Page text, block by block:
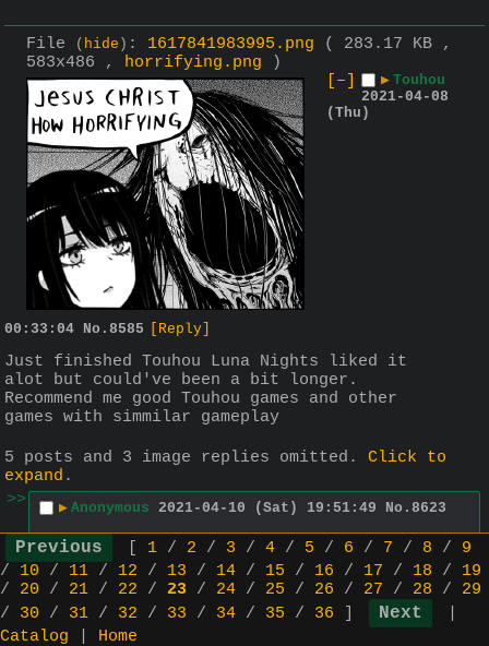
File ( hide ) : 1617841983995.png
( 283.17 KB ,
583x486 , horrifying.png )
[–]
▶ Touhou
2021-04-08
(Thu)
00:33:04 No. 8585 [Reply]
Just finished Touhou Luna Nights liked it
alot but could've been a bit longer.
Recommend me good Touhou games and other
games with simmilar gameplay
5 posts and 3 image replies omitted. Click to
expand .
>>
▶ Anonymous 2021-04-10 (Sat) 19:51:49 No. 8623
Thx for all the suggestions
I started playing this game
>>8617
Its pretty nice so far also gonna
look into the other stuff
>>
▶ Anonymous
1 / 2 / 3 / 4 / 5 / 6 / 7 / 8 / 9
/ 10 / 11 / 12 / 13 / 14 / 15 / 16 / 17 / 18 / 19
/ 20 / 21 / 22 / 23 / 24 / 25 / 26 / 27 / 28 / 29
/ 30 / 31 / 32 / 33 / 34 / 35 / 36
Catalog
Home